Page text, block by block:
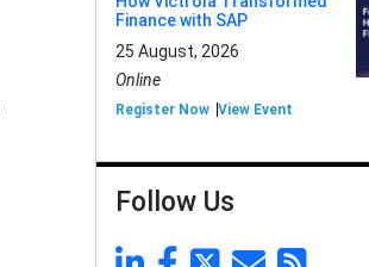
Finance with SAP
25 August, 2026
Online
Register Now View Event
Follow Us